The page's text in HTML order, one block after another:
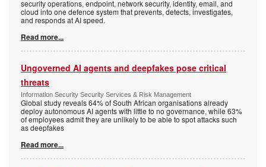
security operations, endpoint, network security, identity, email, and
cloud into one defence system that prevents, detects, investigates,
and responds at AI speed.
Read more...
Ungoverned AI agents and deepfakes pose critical
threats
Information Security Security Services & Risk Management
Global study reveals 64% of South African organisations already
deploy autonomous AI agents with little to no governance, while 63%
of employees admit they are unlikely to be able to spot attacks such
as deepfakes
Read more...